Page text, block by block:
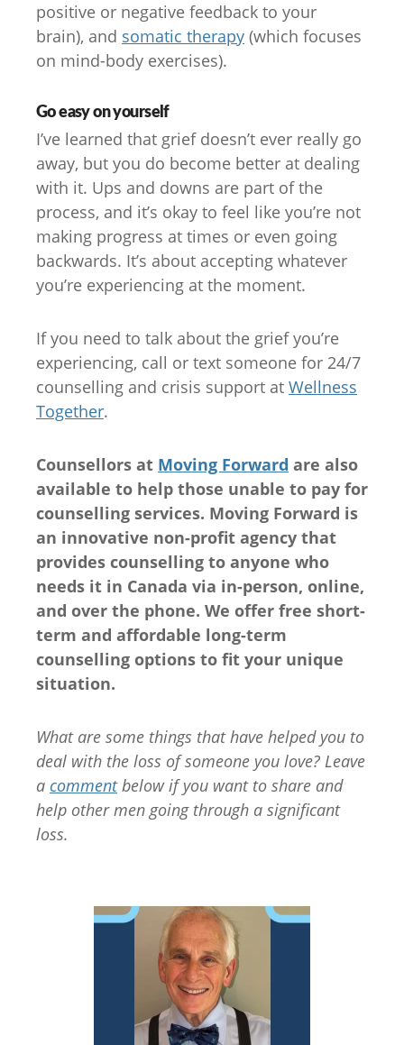
positive or negative feedback to your
brain), and somatic therapy (which focuses
on mind-body exercises).
Go easy on yourself
I’ve learned that grief doesn’t ever really go
away, but you do become better at dealing
with it. Ups and downs are part of the
process, and it’s okay to feel like you’re not
making progress at times or even going
backwards. It’s about accepting whatever
you’re experiencing at the moment.
If you need to talk about the grief you’re
experiencing, call or text someone for 24/7
counselling and crisis support at Wellness
Together.
Counsellors at Moving Forward are also
available to help those unable to pay for
counselling services. Moving Forward is
an innovative non-profit agency that
provides counselling to anyone who
needs it in Canada via in-person, online,
and over the phone. We offer free short-
term and affordable long-term
counselling options to fit your unique
situation.
What are some things that have helped you to
deal with the loss of someone you love? Leave
a commentbelow if you want to share and
help other men going through a significant
loss.